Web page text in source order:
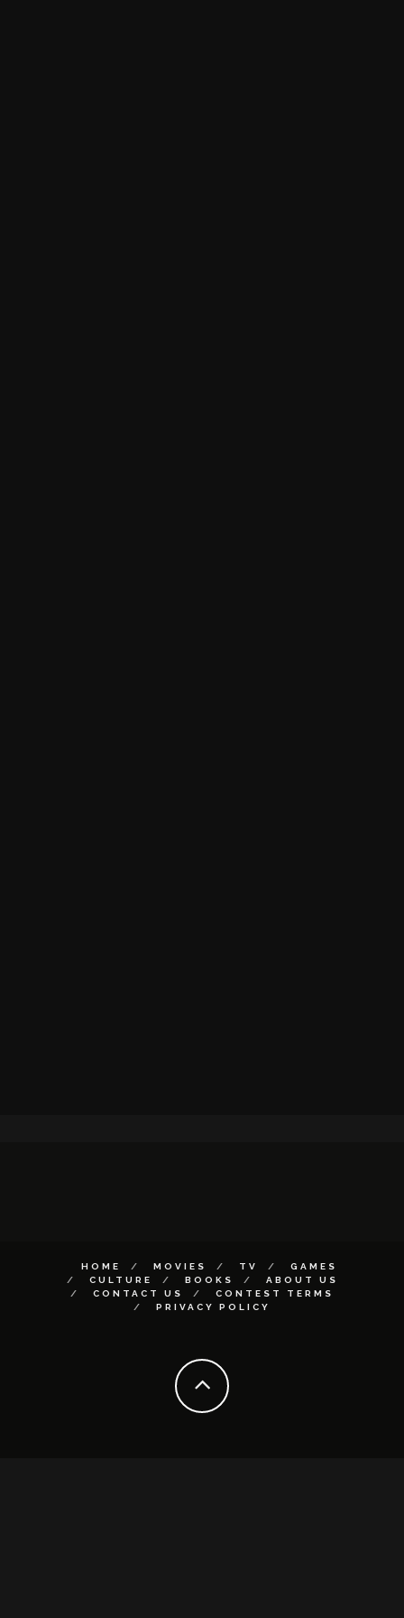
HOME MOVIES TV
GAMES
CULTURE
BOOKS
ABOUT US
CONTACT US
CONTEST TERMS
PRIVACY POLICY